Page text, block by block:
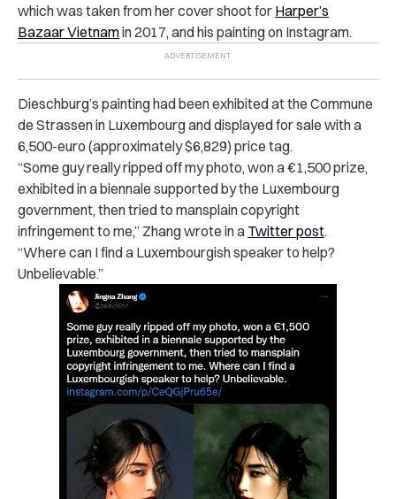
which was taken from her cover shoot for Harper’s
Bazaar Vietnamin 2017, and his painting on Instagram.
Dieschburg’s painting had been exhibited at the Commune
de Strassen in Luxembourg and displayed for sale with a
6,500-euro (approximately $6,829) price tag.
“Some guy really ripped off my photo, won a €1,500 prize,
exhibited in a biennale supported by the Luxembourg
government, then tried to mansplain copyright
infringement to me,” Zhang wrote in a Twitter post.
“Where can I find a Luxembourgish speaker to help?
Unbelievable.”